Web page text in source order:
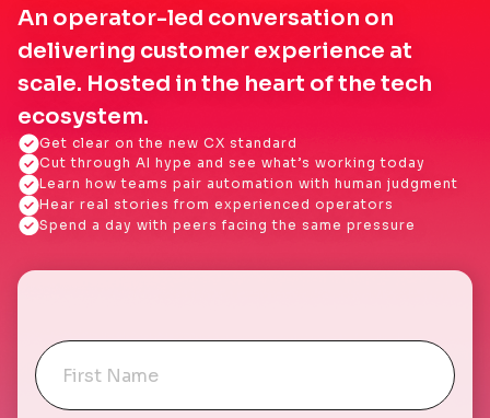
An operator-led conversation on
delivering customer experience at
scale. Hosted in the heart of the tech
ecosystem.
Get clear on the new CX standard
Cut through AI hype and see what’s working today
Learn how teams pair automation with human judgment
Hear real stories from experienced operators
Spend a day with peers facing the same pressure